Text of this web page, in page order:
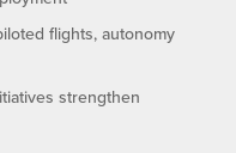
flights, autonomy
strengthen